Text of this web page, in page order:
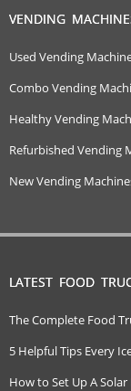
VENDING
Used Vending
Combo Vending
Healthy Vending
Refurbished Vending
New Vending
LATEST FOOD
The Complete Food
5 Helpful Tips Every
How to Set Up A